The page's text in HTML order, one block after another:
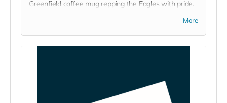
Greenfield coffee mug repping the Eagles with pride.
More